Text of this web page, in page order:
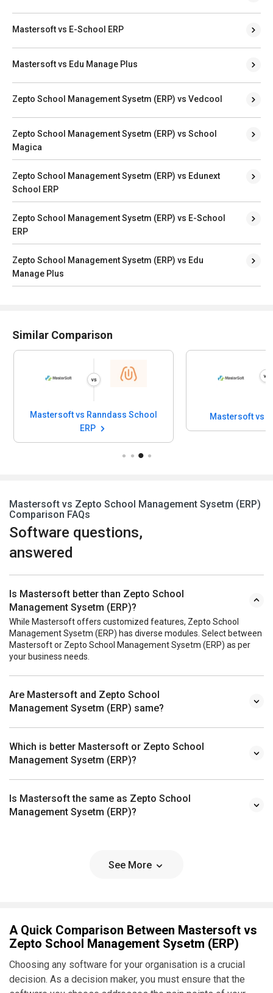
Mastersoft vs E-School ERP
Mastersoft vs Edu Manage Plus
Zepto School Management Sysetm (ERP) vs Vedcool
Zepto School Management Sysetm (ERP) vs School
Magica
Zepto School Management Sysetm (ERP) vs Edunext
School ERP
Zepto School Management Sysetm (ERP) vs E-School
ERP
Zepto School Management Sysetm (ERP) vs Edu
Manage Plus
Similar Comparison
Mastersoft vs Ranndass School
ERP
Mastersoft vs
Mastersoft vs Zepto School Management Sysetm (ERP)
Comparison FAQs
Software questions,
answered
Is Mastersoft better than Zepto School
Management Sysetm (ERP)?
While Mastersoft offers customized features, Zepto School
Management Sysetm (ERP) has diverse modules. Select between
Mastersoft or Zepto School Management Sysetm (ERP) as per
your business needs.
Are Mastersoft and Zepto School
Management Sysetm (ERP) same?
Which is better Mastersoft or Zepto School
Management Sysetm (ERP)?
Is Mastersoft the same as Zepto School
Management Sysetm (ERP)?
See More
A Quick Comparison Between Mastersoft vs
Zepto School Management Sysetm (ERP)
Choosing any software for your organisation is a crucial
decision. As a decision maker, you must ensure that the